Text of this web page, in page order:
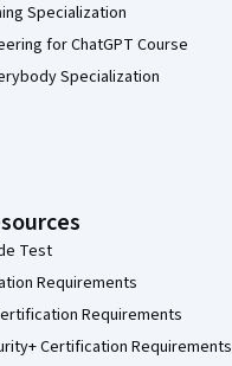
Specialization
for ChatGPT Course
Specialization
Test
Requirements
Requirements
Certification Requirements